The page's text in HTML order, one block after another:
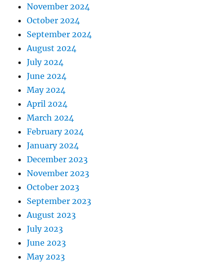
November 2024
October 2024
September 2024
August 2024
July 2024
June 2024
May 2024
April 2024
March 2024
February 2024
January 2024
December 2023
November 2023
October 2023
September 2023
August 2023
July 2023
June 2023
May 2023